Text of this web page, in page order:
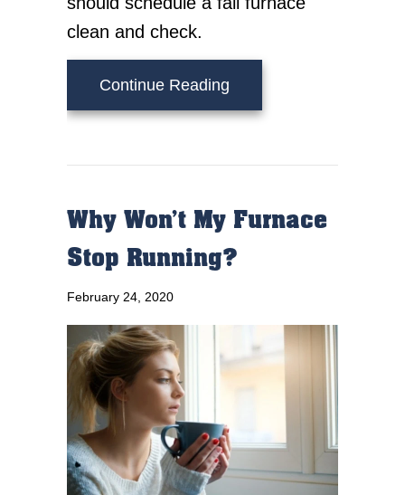
clean and check.
Continue Reading
Why Won’t My Furnace
Stop Running?
February 24, 2020